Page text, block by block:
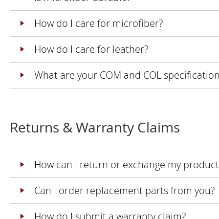
How do I care for microfiber?
How do I care for leather?
What are your COM and COL
Returns & Warranty Claims
How can I return or exchange my
Can I order replacement parts from you?